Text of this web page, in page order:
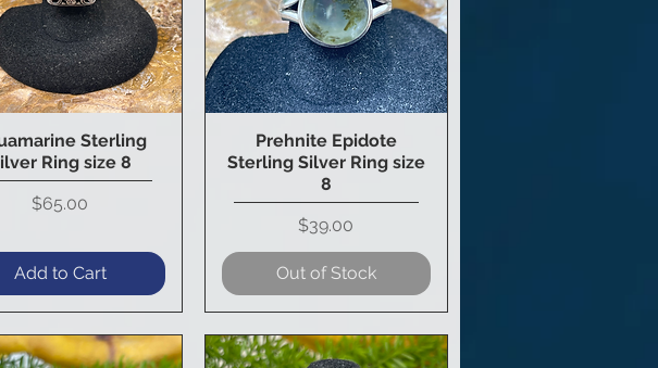
Quick ViewSterling
Ring size 8
Price
$65.00
Add to Cart
Quick View
Prehnite Epidote
Sterling Silver Ring size
8
Price
$39.00
Out of Stock